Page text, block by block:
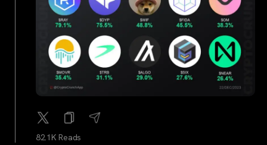
82.1K Reads